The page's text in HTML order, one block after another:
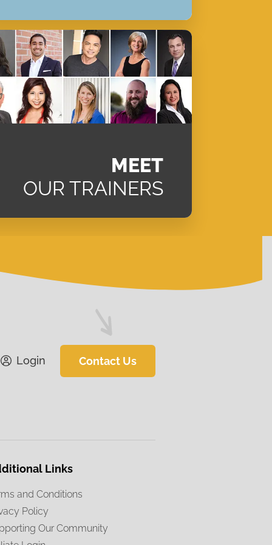
MEET
OUR TRAINERS
Login Contact Us
Links
and Conditions
Policy
Our Community